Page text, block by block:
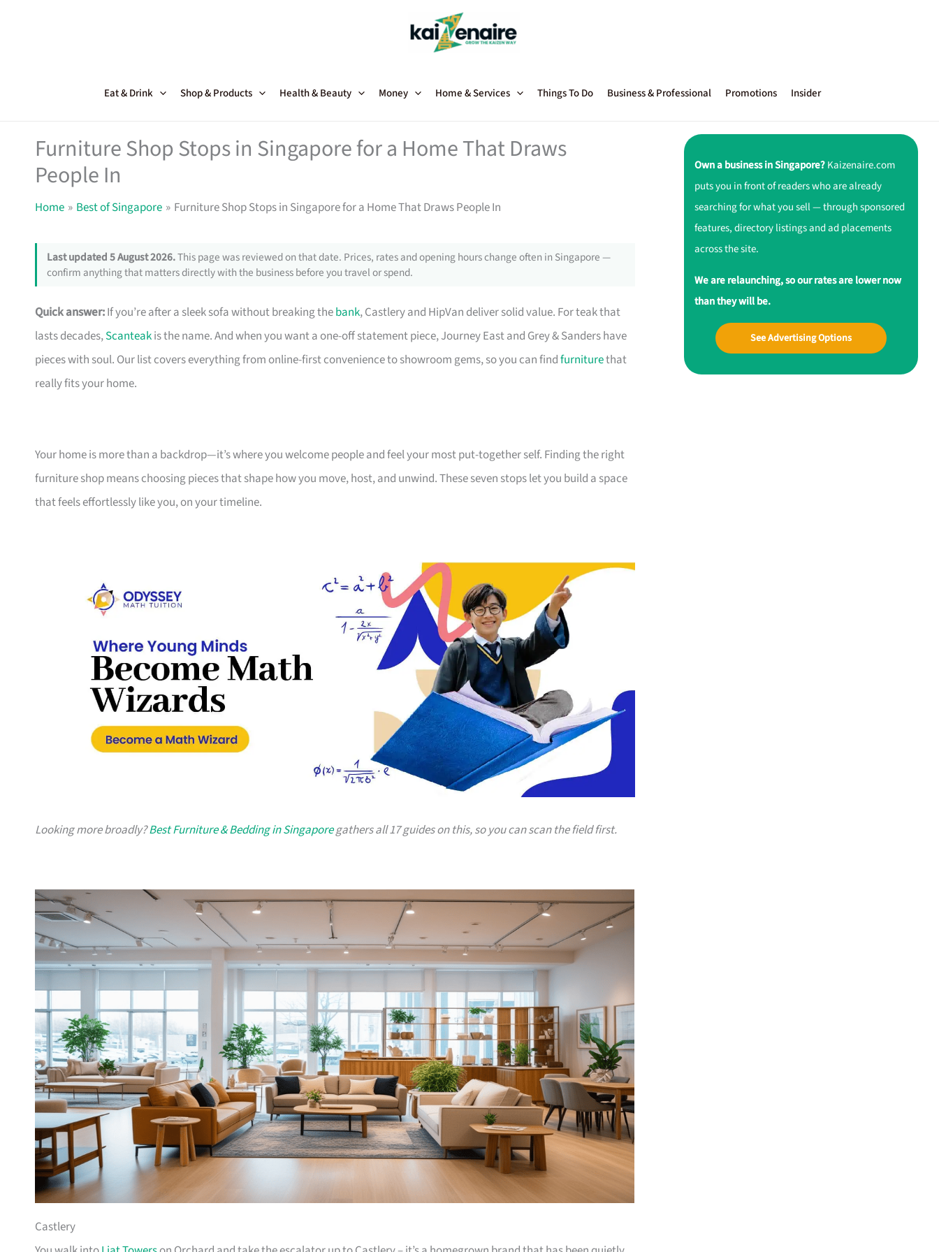
Eat & Drink Shop & Products Health & Beauty Money Home & Services Things To Do Business & Professional Promotions Insider
Furniture Shop Stops in Singapore for a Home That Draws
People In
Home Best of Singapore Furniture Shop Stops in Singapore for a Home That Draws People In
Last updated 5 August 2026.This page was reviewed on that date. Prices, rates and opening hours change often in Singapore —
confirm anything that matters directly with the business before you travel or spend.
Quick answer:If you’re after a sleek sofa without breaking thebank, Castlery and HipVan deliver solid value. For teak that
lasts decades,Scanteakis the name. And when you want a one-off statement piece, Journey East and Grey & Sanders have
pieces with soul. Our list covers everything from online-first convenience to showroom gems, so you can findfurniturethat
really fits your home.
Your home is more than a backdrop—it’s where you welcome people and feel your most put-together self. Finding the right
furniture shop means choosing pieces that shape how you move, host, and unwind. These seven stops let you build a space
that feels effortlessly like you, on your timeline.
Looking more broadly?Best Furniture & Bedding in Singaporegathers all 17 guides on this, so you can scan the field first.
Castlery
Own a business in Singapore?Kaizenaire.com
puts you in front of readers who are already
searching for what you sell — through sponsored
features, directory listings and ad placements
across the site.
We are relaunching, so our rates are lower now
than they will be.
See Advertising Options